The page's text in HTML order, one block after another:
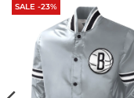
SALE -23%